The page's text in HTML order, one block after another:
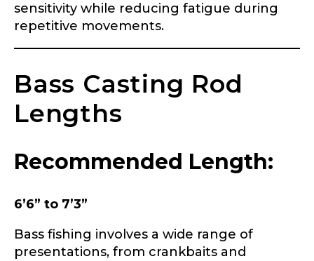
sensitivity while reducing fatigue during
repetitive movements.
Bass Casting Rod
Lengths
Recommended Length:
6’6” to 7’3”
Bass fishing involves a wide range of
presentations, from crankbaits and